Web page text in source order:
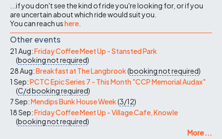
...if you don't see the kind of ride you're looking for, or if you
are uncertain about which ride would suit you.
You can reach ushere
Other events
21 Aug:Friday Coffee Meet Up - Stansted Park
(booking not required)
28 Aug:Breakfast at The Langbrook(booking not required)
1 Sep:PCTC Epic Series 7 - This Month "CCP Memorial Audax"
(C/dbooking required)
7 Sep:Mendips Bunk House Week(3/12)
18 Sep:Friday Coffee Meet Up - Village Cafe, Knowle
(booking not required)
More ...